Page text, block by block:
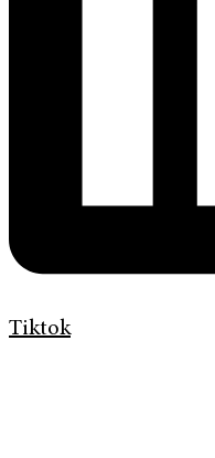
Tiktok